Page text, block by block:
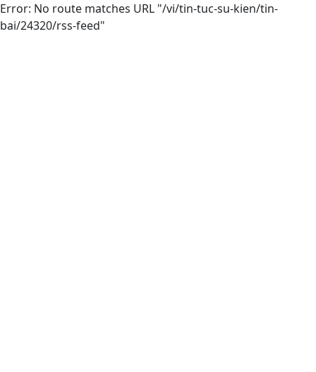
Error: No route matches URL "/vi/tin-tuc-su-kien/tin-
bai/24320/rss-feed"